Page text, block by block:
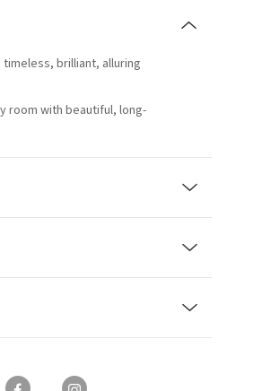
timeless, brilliant, alluring
room with beautiful, long-